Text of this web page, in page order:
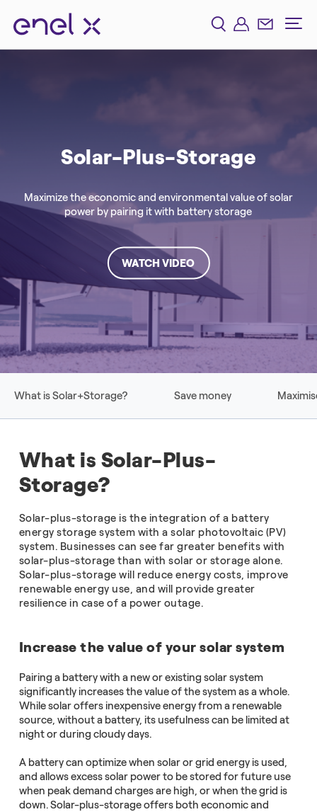
Solar-Plus-Storage
Maximize the economic and environmental value of solar
power by pairing it with battery storage
WATCH VIDEO
What is Solar+Storage? Save money
What is Solar-Plus-
Storage?
Solar-plus-storage is the integration of a battery
energy storage system with a solar photovoltaic (PV)
system. Businesses can see far greater benefits with
solar-plus-storage than with solar or storage alone.
Solar-plus-storage will reduce energy costs, improve
renewable energy use, and will provide greater
resilience in case of a power outage.
Increase the value of your solar system
Pairing a battery with a new or existing solar system
significantly increases the value of the system as a whole.
While solar offers inexpensive energy from a renewable
source, without a battery, its usefulness can be limited at
night or during cloudy days.
A battery can optimize when solar or grid energy is used,
and allows excess solar power to be stored for future use
when peak demand charges are high, or when the grid is
down. Solar-plus-storage offers both economic and